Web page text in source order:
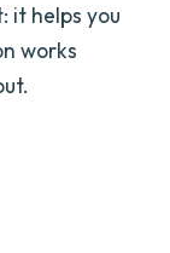
it helps you
works